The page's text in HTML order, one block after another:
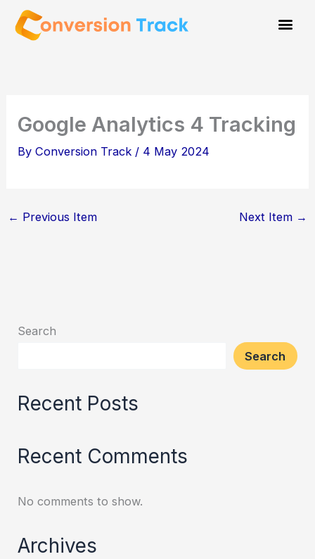
Skip
Google Analytics 4 Tracking
ByConversion Track / 4 May 2024
← Previous Item Next Item →
Search
Search
Recent Posts
Recent Comments
No comments to show.
Archives